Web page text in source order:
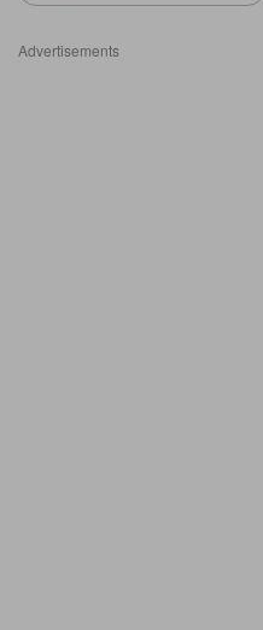
Advertisements